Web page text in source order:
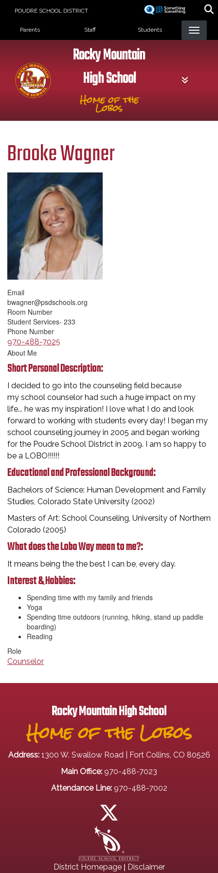
POUDRE SCHOOL DISTRICT
Landing Page Menu
Parents Staff Students
Rocky Mountain
High School
Home of the
Lobos
Brooke Wagner
Email
bwagner@psdschools.org
Room Number
Student Services- 233
Phone Number
970-488-7025
About Me
Short Personal Description:
I decided to go into the counseling field because
my school counselor had such a huge impact on my
life... he was my inspiration! I love what I do and look
forward to working with students every day! I began my
school counseling journey in 2005 and began working
for the Poudre School District in 2009. I am so happy to
be a LOBO!!!!!!
Educational and Professional Background:
Bachelors of Science: Human Development and Family
Studies, Colorado State University (2002)
Masters of Art: School Counseling, University of Northern
Colorado (2005)
What does the Lobo Way mean to me?:
It means being the the best I can be, every day.
Interest & Hobbies:
Spending time with my family and friends
Yoga
Spending time outdoors (running, hiking, stand up paddle
boarding)
Reading
Role
Counselor
Rocky Mountain High School
Home of the Lobos
Address: 1300 W. Swallow Road | Fort Collins, CO 80526
Main Office: 970-488-7023
Attendance Line: 970-488-7002
District Homepage| Disclaimer